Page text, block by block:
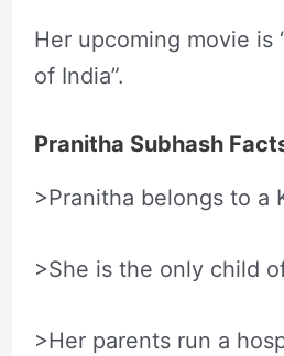
Her upcoming movie is
of India”.
Pranitha Subhash
>Pranitha belongs to a
>She is the only child
>Her parents run a